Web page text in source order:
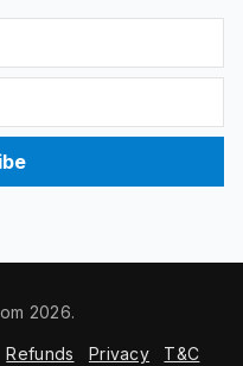
2026.
Refunds Privacy T&C